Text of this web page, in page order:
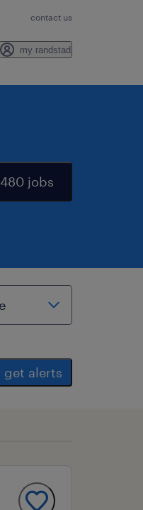
contact us
my randstad
jobs
get alerts